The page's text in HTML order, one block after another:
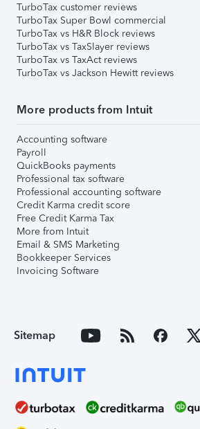
TurboTax customer reviews
TurboTax Super Bowl commercial
TurboTax vs H&R Block reviews
TurboTax vs TaxSlayer reviews
TurboTax vs TaxAct reviews
TurboTax vs Jackson Hewitt reviews
More products from Intuit
Accounting software
Payroll
QuickBooks payments
Professional tax software
Professional accounting software
Credit Karma credit score
Free Credit Karma Tax
More from Intuit
Email & SMS Marketing
Bookkeeper Services
Invoicing Software
Sitemap